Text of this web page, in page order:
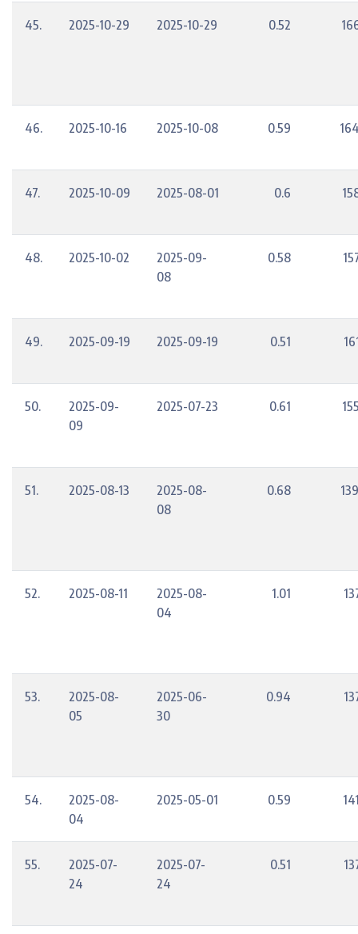
45. 2025-10-29 2025-10-29 0.52
46. 2025-10-16 2025-10-08 0.59
47. 2025-10-09 2025-08-01 0.6
48. 2025-10-02
2025-09-
08
0.58
49. 2025-09-19 2025-09-19 0.51
50.
2025-09-
09
2025-07-23 0.61
51. 2025-08-13
2025-08-
08
0.68
52. 2025-08-11
2025-08-
04
1.01
53.
2025-08-
05
2025-06-
30
0.94
54.
2025-08-
04
2025-05-01 0.59
55.
2025-07-
24
2025-07-
24
0.51